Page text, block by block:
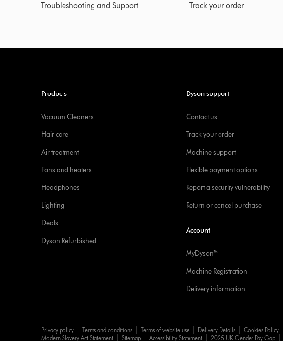
Troubleshooting and Support Track your order
Products
Vacuum Cleaners
Hair care
Air treatment
Fans and heaters
Headphones
Lighting
Deals
Dyson Refurbished
Dyson support
Contact us
Track your order
Machine support
Flexible payment options
Report a security vulnerability
Return or cancel purchase
Account
MyDyson™
Machine Registration
Delivery information
Privacy policy Terms and conditions Terms of website use Delivery Details Cookies Policy
Modern Slavery Act Statement
Sitemap Accessibility Statement 2025 UK Gender Pay Gap